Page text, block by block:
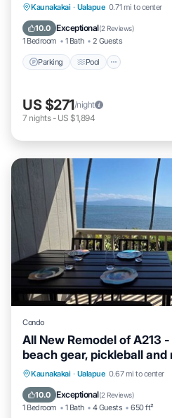
Kaunakakai · Ualapue 0.71 mi to center
10.0 Exceptional(2 Reviews)
1 Bedroom 1 Bath 2 Guests
Parking Pool
Parking Pool
Balcony/Terrace
US $271/night
7 nights- US $1,894
Condo
All New Remodel of A213
beach gear, pickleball and
Kaunakakai · Ualapue 0.67 mi to center
10.0 Exceptional(2 Reviews)
1 Bedroom 1 Bath 4 Guests 650 ft²
Parking Pool
Balcony/Terrace